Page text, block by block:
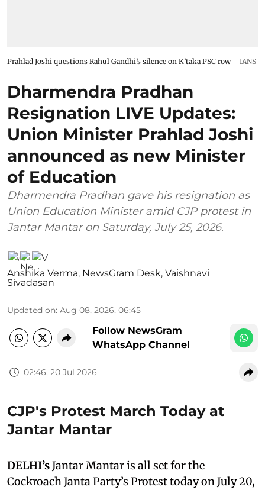
Prahlad Joshi questions Rahul Gandhi’s silence on K’taka PSC row IANS
Dharmendra Pradhan
Resignation LIVE Updates:
Union Minister Prahlad Joshi
announced as new Minister
of Education
Dharmendra Pradhan gave his resignation as
Union Education Minister amid CJP protest in
Jantar Mantar on Saturday, July 25, 2026.
Anshika Verma, NewsGram Desk, Vaishnavi
Sivadasan
Updated on: Aug 08, 2026, 06:45
Follow NewsGram
WhatsApp Channel
02:46, 20 Jul 2026
CJP's Protest March Today at
Jantar Mantar
DELHI’sJantar Mantar is all set for the
Cockroach Janta Party’s Protest today on July 20,